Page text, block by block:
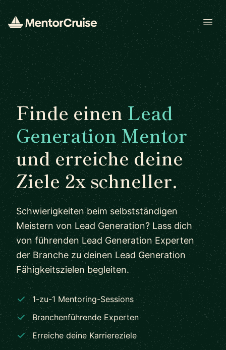
Finde einenLead
Generation Mentor
und erreiche deine
Ziele 2x schneller.
Schwierigkeiten beim selbstständigen
Meistern von Lead Generation? Lass dich
von führenden Lead Generation Experten
der Branche zu deinen Lead Generation
Fähigkeitszielen begleiten.
1-zu-1 Mentoring-Sessions
Branchenführende Experten
Erreiche deine Karriereziele